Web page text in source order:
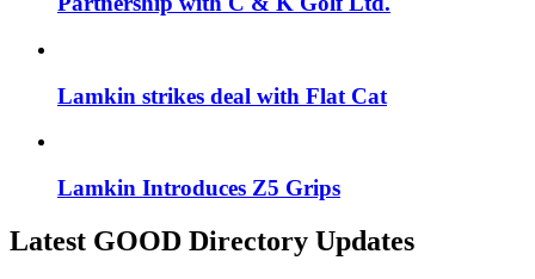
Lamkin strikes deal with Flat Cat
Lamkin Introduces Z5 Grips
Latest GOOD Directory Updates